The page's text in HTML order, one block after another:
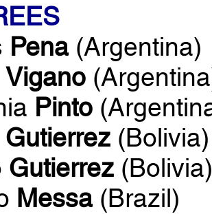
Pena(Argentina)
Vigano
Pinto
Gutierrez (Bolivia)
Gutierrez
Messa(Brazil)